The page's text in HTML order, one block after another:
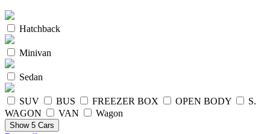
Hatchback
Minivan
Sedan
SUV BUS FREEZER BOX OPEN BODY
S.
WAGON
VAN Wagon
Show 5 Cars